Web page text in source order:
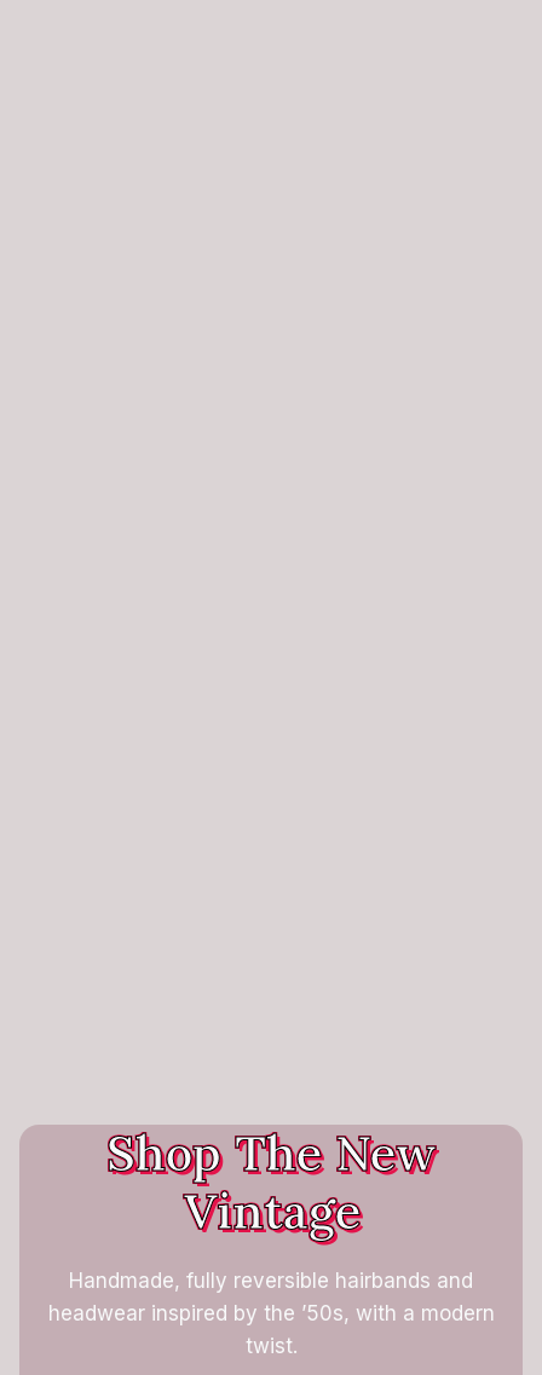
Shop The New
Vintage
Handmade, fully reversible hairbands and
headwear inspired by the ’50s, with a modern
twist.